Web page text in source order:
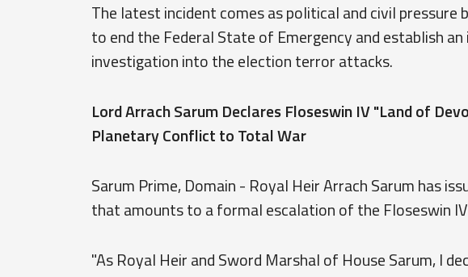
The latest incident comes as political and civil pressure
to end the Federal State of Emergency and establish
investigation into the election terror attacks.
Lord Arrach Sarum Declares Floseswin IV "Land of
Planetary Conflict to Total War
Sarum Prime, Domain - Royal Heir Arrach Sarum has
that amounts to a formal escalation of the Floseswin
"As Royal Heir and Sword Marshal of House Sarum, I